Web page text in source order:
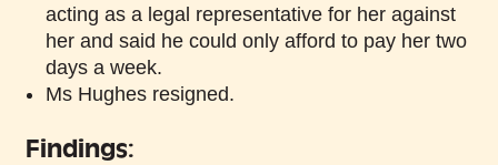
acting as a legal representative for her against
her and said he could only afford to pay her two
days a week.
Ms Hughes resigned.
Findings: